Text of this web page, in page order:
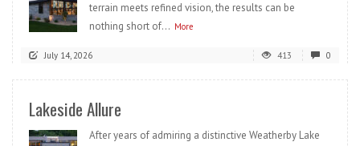
terrain meets refined vision, the results can be
nothing short of... More
July 14, 2026 413 0
Lakeside Allure
After years of admiring a distinctive Weatherby Lake